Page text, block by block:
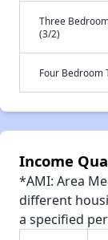
Three
(3/2)
Four Bedroom
Income
*AMI: Area
different
a specified